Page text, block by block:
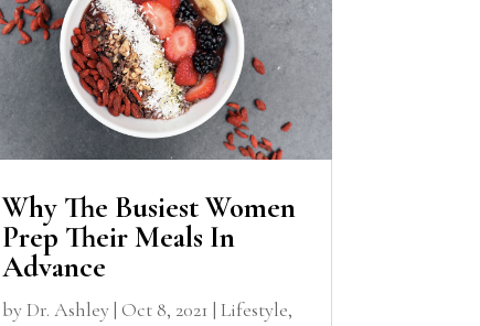
Why The Busiest Women
Prep Their Meals In
Advance
byDr. Ashley| Oct 8, 2021 | Lifestyle,